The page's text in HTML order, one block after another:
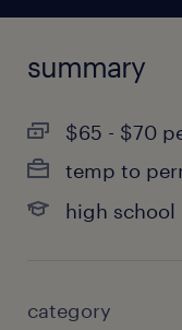
summary
$65 - $70
temp to
high school
category